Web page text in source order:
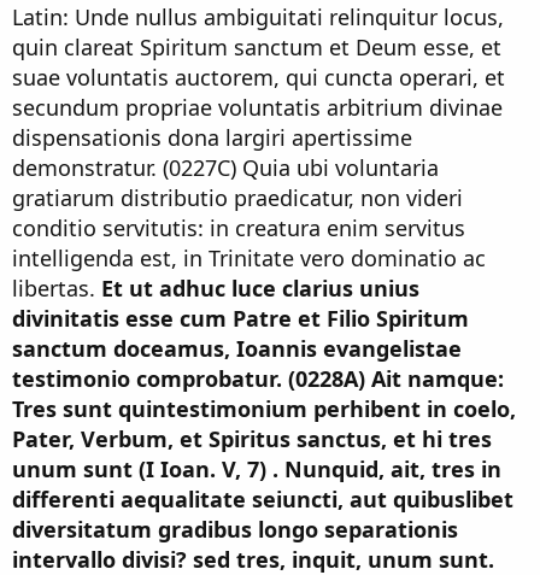
Latin: Unde nullus ambiguitati relinquitur locus,
quin clareat Spiritum sanctum et Deum esse, et
suae voluntatis auctorem, qui cuncta operari, et
secundum propriae voluntatis arbitrium divinae
dispensationis dona largiri apertissime
demonstratur. (0227C) Quia ubi voluntaria
gratiarum distributio praedicatur, non videri
conditio servitutis: in creatura enim servitus
intelligenda est, in Trinitate vero dominatio ac
libertas. Et ut adhuc luce clarius unius
divinitatis esse cum Patre et Filio Spiritum
sanctum doceamus, Ioannis evangelistae
testimonio comprobatur. (0228A) Ait namque:
Tres sunt quintestimonium perhibent in coelo,
Pater, Verbum, et Spiritus sanctus, et hi tres
unum sunt (I Ioan. V, 7) . Nunquid, ait, tres in
differenti aequalitate seiuncti, aut quibuslibet
diversitatum gradibus longo separationis
intervallo divisi? sed tres, inquit, unum sunt.